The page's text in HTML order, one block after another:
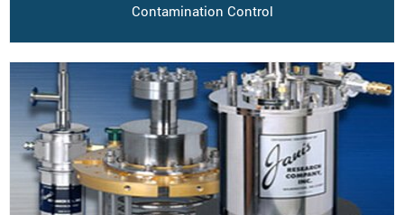
Contamination Control